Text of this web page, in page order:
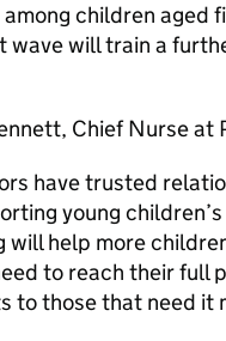
children aged
wave will train a
Chief Nurse at
have trusted
young
will help more
to reach their full
to those that need it